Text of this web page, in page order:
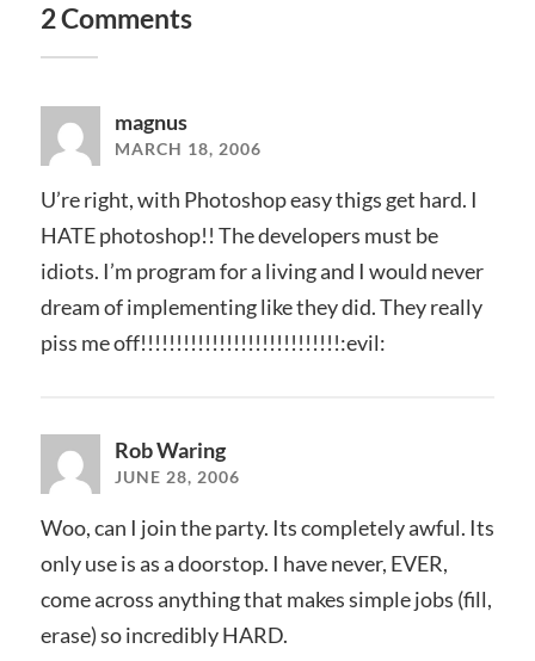
2 Comments
magnus
MARCH 18, 2006
U’re right, with Photoshop easy thigs get hard. I
HATE photoshop!! The developers must be
idiots. I’m program for a living and I would never
dream of implementing like they did. They really
piss me off!!!!!!!!!!!!!!!!!!!!!!!!!!!!:evil:
Rob Waring
JUNE 28, 2006
Woo, can I join the party. Its completely awful. Its
only use is as a doorstop. I have never, EVER,
come across anything that makes simple jobs (fill,
erase) so incredibly HARD.